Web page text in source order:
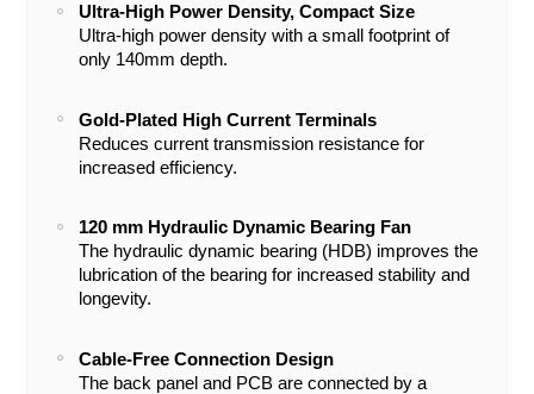
Ultra-High Power Density, Compact Size
Ultra-high power density with a small footprint of
only 140mm depth.
Gold-Plated High Current Terminals
Reduces current transmission resistance for
increased efficiency.
120 mm Hydraulic Dynamic Bearing Fan
The hydraulic dynamic bearing (HDB) improves the
lubrication of the bearing for increased stability and
longevity.
Cable-Free Connection Design
The back panel and PCB are connected by a